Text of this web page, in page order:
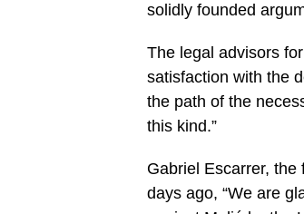
solidly founded
The legal advisors
satisfaction with the
the path of the
this kind.”
Gabriel Escarrer,
days ago, “We are